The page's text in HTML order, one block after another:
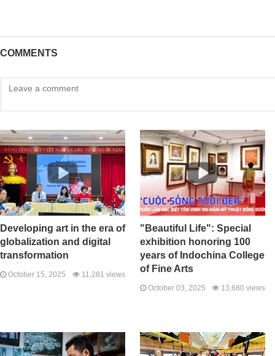
COMMENTS
Developing art in the era of
globalization and digital
transformation
October 15, 2025 11,281 views
"Beautiful Life": Special
exhibition honoring 100
years of Indochina College
of Fine Arts
October 03, 2025 13,680 views